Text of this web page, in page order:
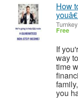
How
Free
If
way
time
you